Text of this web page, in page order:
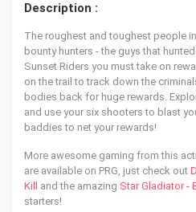
Description :
The roughest and toughest people
bounty hunters - the guys that
Sunset Riders you must take on
on the trail to track down the
bodies back for huge rewards.
and use your six shooters to blast
baddies to net your rewards!
More awesome gaming from this
are available on PRG, just check out
Kill
and the amazing Star Gladiator -
starters!